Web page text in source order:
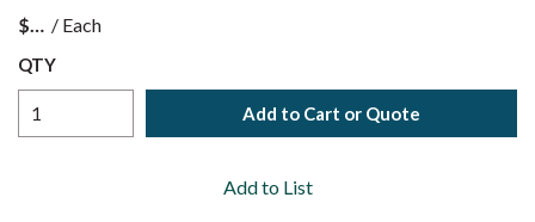
$ / Each
QTY
Add to Cart or Quote
Add to List